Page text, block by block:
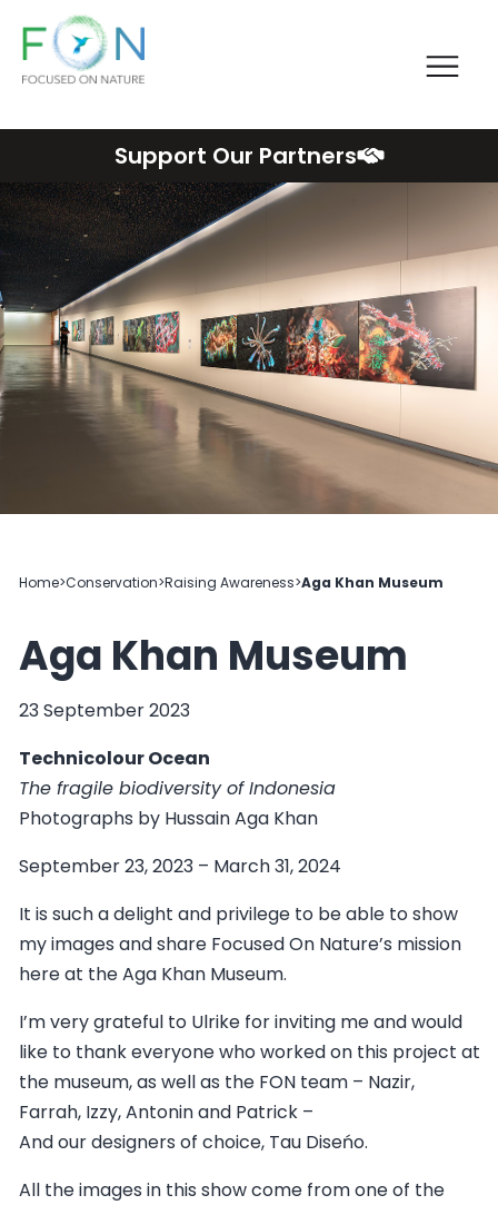
content
FON
Support Our Partners
Home>Conservation>Raising Awareness>Aga Khan Museum
Aga Khan Museum
23 September 2023
Technicolour Ocean
The fragile biodiversity of Indonesia
Photographs by Hussain Aga Khan
September 23, 2023 – March 31, 2024
It is such a delight and privilege to be able to show
my images and share Focused On Nature’s mission
here at the Aga Khan Museum.
I’m very grateful to Ulrike for inviting me and would
like to thank everyone who worked on this project at
the museum, as well as the FON team – Nazir,
Farrah, Izzy, Antonin and Patrick –
And our designers of choice, Tau Diseńo.
All the images in this show come from one of the